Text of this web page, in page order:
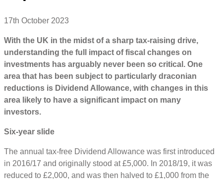
17th October 2023
With the UK in the midst of a sharp tax-raising drive,
understanding the full impact of fiscal changes on
investments has arguably never been so critical. One
area that has been subject to particularly draconian
reductions is Dividend Allowance, with changes in this
area likely to have a significant impact on many
investors.
Six-year slide
The annual tax-free Dividend Allowance was first introduced
in 2016/17 and originally stood at £5,000. In 2018/19, it was
reduced to £2,000, and was then halved to £1,000 from the